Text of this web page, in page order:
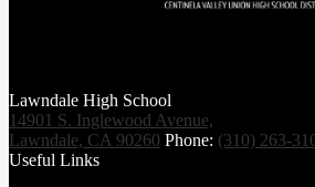
Lawndale High School
14901 S. Inglewood Avenue,
Lawndale, CA 90260 Phone: (310) 263-
Useful Links